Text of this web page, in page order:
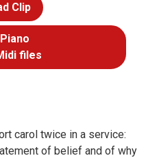
Clip
files
carol twice in a service:
of belief and of why